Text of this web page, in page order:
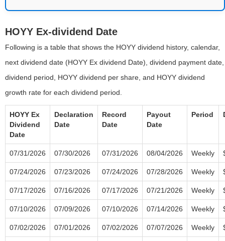
HOYY Ex-dividend Date
Following is a table that shows the HOYY dividend history, calendar,
next dividend date (HOYY Ex dividend Date), dividend payment date,
dividend period, HOYY dividend per share, and HOYY dividend
growth rate for each dividend period.
HOYY Ex
Dividend
Date
Declaration
Date
Record
Date
Payout
Date
Period
07/31/2026 07/30/2026 07/31/2026 08/04/2026 Weekly
07/24/2026 07/23/2026 07/24/2026 07/28/2026 Weekly
07/17/2026 07/16/2026 07/17/2026 07/21/2026 Weekly
07/10/2026 07/09/2026 07/10/2026 07/14/2026 Weekly
07/02/2026 07/01/2026 07/02/2026 07/07/2026 Weekly